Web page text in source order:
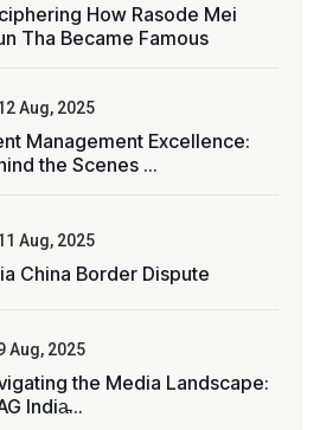
How Rasode Mei
Tha Became Famous
Aug, 2025
Management Excellence:
the Scenes ...
Aug, 2025
China Border Dispute
Aug, 2025
the Media Landscape:
India̵...